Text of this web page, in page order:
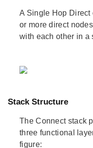
A Single Hop
or more direct
with each other in a
Stack Structure
The Connect stack
three functional
figure: